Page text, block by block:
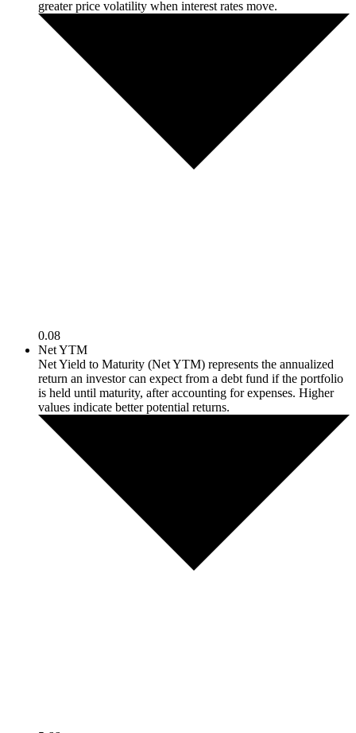
greater price volatility when interest rates move.
0.08
Net YTM
Net Yield to Maturity (Net YTM) represents the annualized
return an investor can expect from a debt fund if the portfolio
is held until maturity, after accounting for expenses. Higher
values indicate better potential returns.